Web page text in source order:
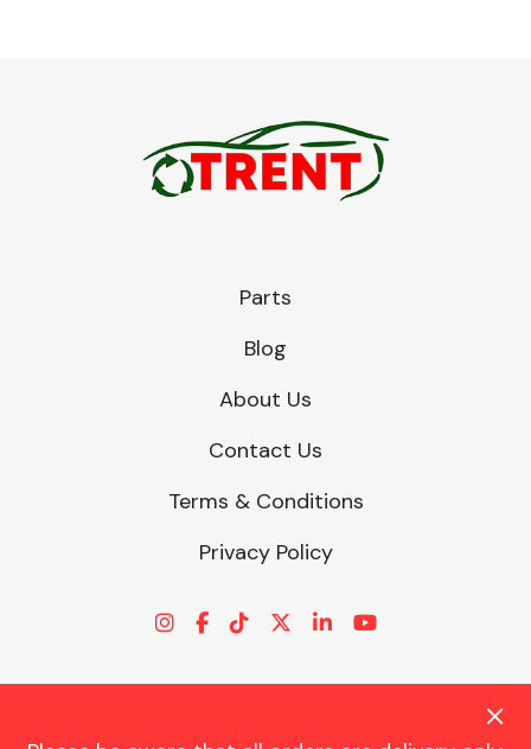
Parts
Blog
About Us
Contact Us
Terms & Conditions
Privacy Policy